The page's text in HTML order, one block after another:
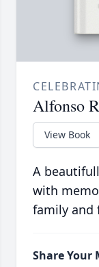
Alfonso
View Book
A
with
family and
Share Your